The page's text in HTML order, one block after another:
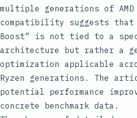
multiple generations of AMD
compatibility suggests that
Boost” is not tied to a
architecture but rather a
optimization applicable
Ryzen generations. The
potential performance
concrete benchmark data.